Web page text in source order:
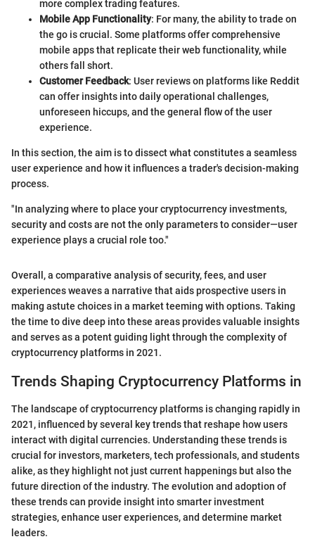
more complex trading features.
Mobile App Functionality: For many, the ability to trade on
the go is crucial. Some platforms offer comprehensive
mobile apps that replicate their web functionality, while
others fall short.
Customer Feedback: User reviews on platforms like Reddit
can offer insights into daily operational challenges,
unforeseen hiccups, and the general flow of the user
experience.
In this section, the aim is to dissect what constitutes a seamless
user experience and how it influences a trader's decision-making
process.
"In analyzing where to place your cryptocurrency investments,
security and costs are not the only parameters to consider—user
experience plays a crucial role too."
Overall, a comparative analysis of security, fees, and user
experiences weaves a narrative that aids prospective users in
making astute choices in a market teeming with options. Taking
the time to dive deep into these areas provides valuable insights
and serves as a potent guiding light through the complexity of
cryptocurrency platforms in 2021.
Trends Shaping Cryptocurrency Platforms in
The landscape of cryptocurrency platforms is changing rapidly in
2021, influenced by several key trends that reshape how users
interact with digital currencies. Understanding these trends is
crucial for investors, marketers, tech professionals, and students
alike, as they highlight not just current happenings but also the
future direction of the industry. The evolution and adoption of
these trends can provide insight into smarter investment
strategies, enhance user experiences, and determine market
leaders.